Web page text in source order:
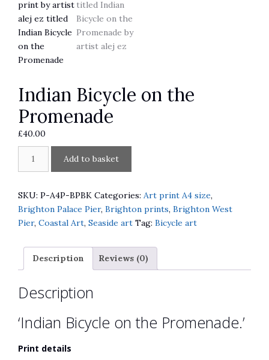
Indian Bicycle on the
Promenade
£40.00
the
Promenade
quantity
Add to basket
e
r
n
t
i
SKU: P-A4P-BPBK Categories: Art print A4 size,
Brighton Palace Pier, Brighton prints, Brighton West
Pier, Coastal Art, Seaside art Tag: Bicycle art
Description Reviews (0)
Description
‘Indian Bicycle on the Promenade.’
Print details